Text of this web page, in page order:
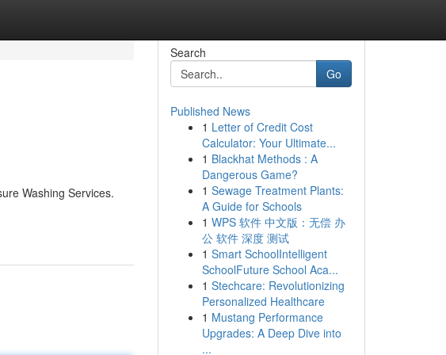
Washing Services.
Search
Go
Published News
1 Letter of Credit Cost
Calculator: Your Ultimate...
1 Blackhat Methods : A
Dangerous Game?
1 Sewage Treatment Plants:
A Guide for Schools
1 WPS 软件 中文版：无偿 办
公 软件 深度 测试
1 Smart SchoolIntelligent
SchoolFuture School Aca...
1 Stechcare: Revolutionizing
Personalized Healthcare
1 Mustang Performance
Upgrades: A Deep Dive into
...